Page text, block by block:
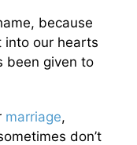
because
into our hearts
been given to
marriage,
don’t